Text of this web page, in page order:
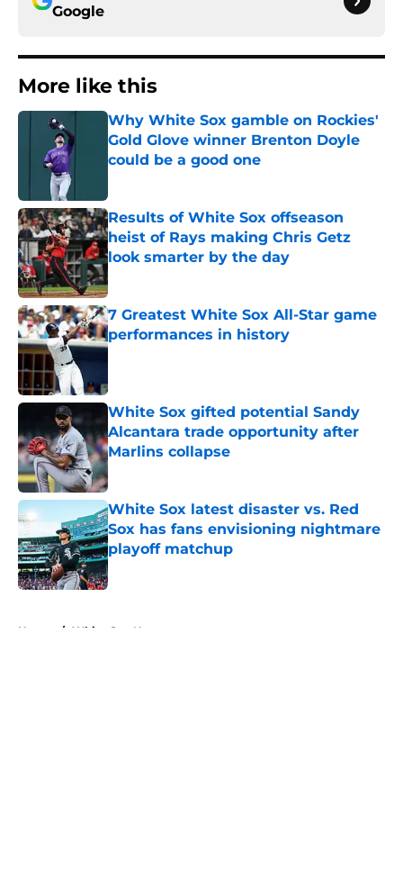
Google
More like this
Why White Sox gamble on Rockies'
Gold Glove winner Brenton Doyle
could be a good one
Results of White Sox offseason
heist of Rays making Chris Getz
look smarter by the day
Published by on Invalid Date
7 Greatest White Sox All-Star game
performances in history
Published by on Invalid Date
White Sox gifted potential Sandy
Alcantara trade opportunity after
Marlins collapse
Published by on Invalid Date
White Sox latest disaster vs. Red
Sox has fans envisioning nightmare
playoff matchup
Published by on Invalid Date
Home / White Sox News